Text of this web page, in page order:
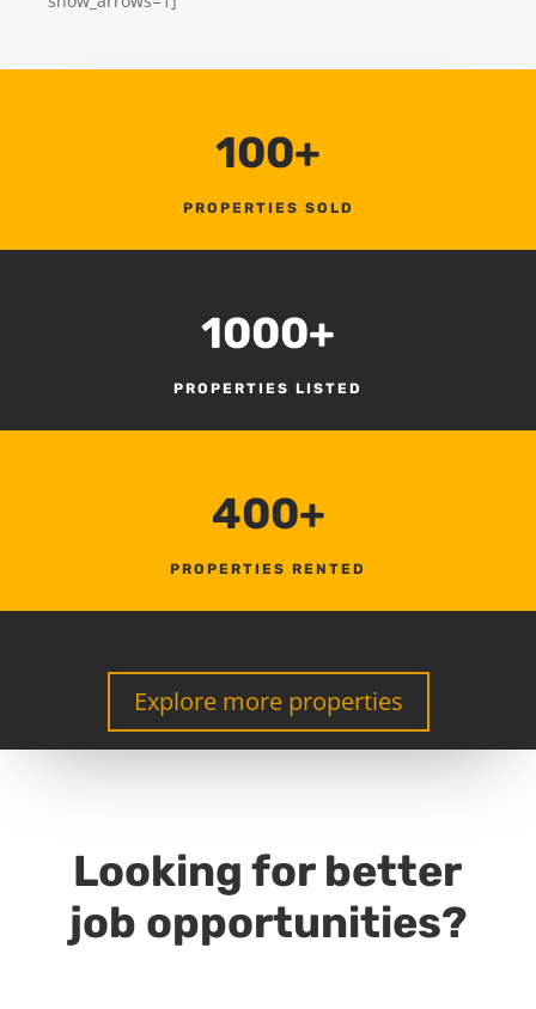
100+
PROPERTIES SOLD
1000+
PROPERTIES LISTED
400+
PROPERTIES RENTED
Explore more properties
Looking for better
job opportunities?